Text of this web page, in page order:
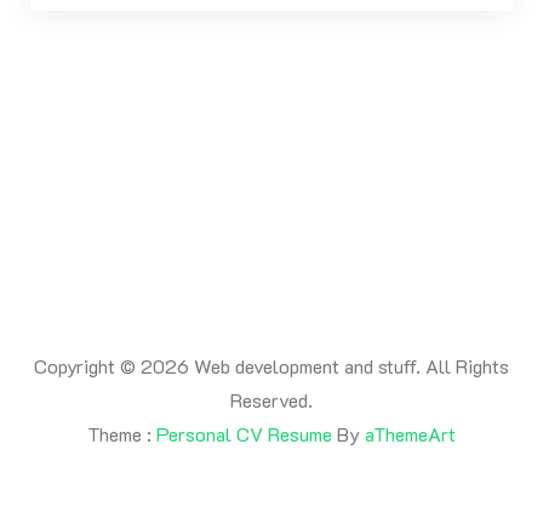
Copyright © 2026 Web development and stuff. All Rights
Reserved.
Theme : Personal CV Resume ByaThemeArt